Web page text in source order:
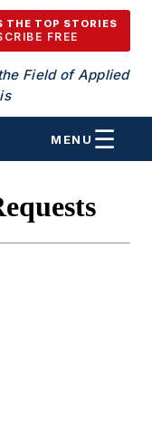
THE TOP STORIES
FREE
Field of Applied
MENU